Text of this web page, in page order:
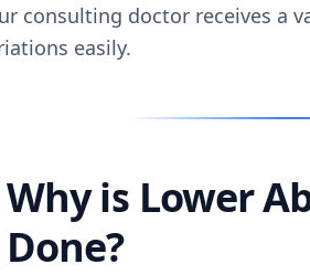
consulting doctor receives a
easily.
Why is Lower
Done?